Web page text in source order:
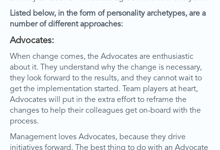
Listed below, in the form of personality archetypes, are a
number of different approaches:
Advocates:
When change comes, the Advocates are enthusiastic
about it. They understand why the change is necessary,
they look forward to the results, and they cannot wait to
get the implementation started. Team players at heart,
Advocates will put in the extra effort to reframe the
changes to help their colleagues get on-board with the
process.
Management loves Advocates, because they drive
initiatives forward. The best thing to do with an Advocate